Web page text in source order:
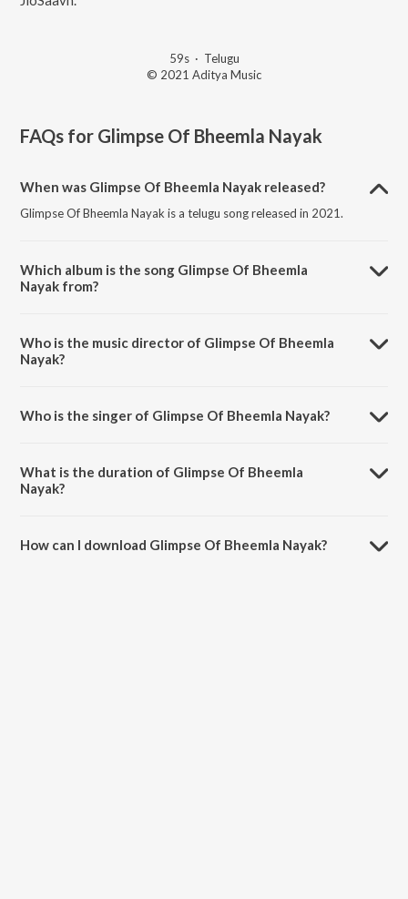
59s· Telugu
© 2021 Aditya Music
FAQs for Glimpse Of Bheemla Nayak
When was Glimpse Of Bheemla Nayak released?
Glimpse Of Bheemla Nayak is a telugu song released in 2021.
Which album is the song Glimpse Of Bheemla
Nayak from?
Who is the music director of Glimpse Of Bheemla
Nayak?
Who is the singer of Glimpse Of Bheemla Nayak?
What is the duration of Glimpse Of Bheemla
Nayak?
How can I download Glimpse Of Bheemla Nayak?